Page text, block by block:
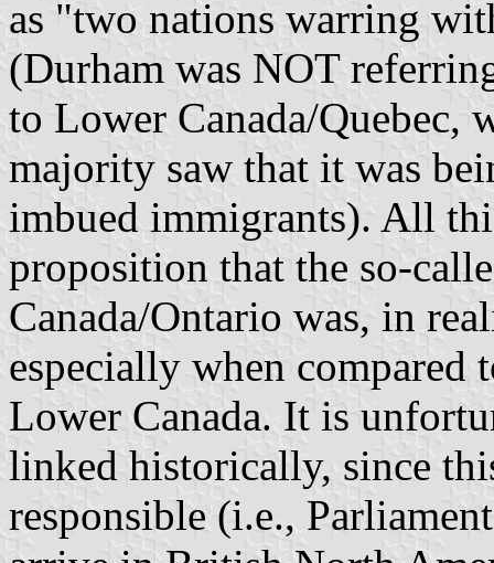
as "two nations warring
(Durham was NOT
to Lower Canada/Quebec,
majority saw that it was
imbued immigrants). All
proposition that the so-
Canada/Ontario was, in
especially when compared
Lower Canada. It is
linked historically, since
responsible (i.e.,